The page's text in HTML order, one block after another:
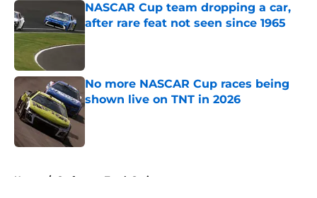
NASCAR Cup team dropping a car,
after rare feat not seen since 1965
Published by on Invalid Date
No more NASCAR Cup races being
shown live on TNT in 2026
Home / Craftsman Truck Series